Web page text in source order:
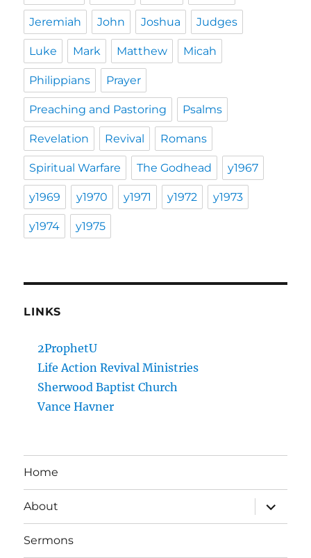
Jeremiah John Joshua Judges
Luke Mark Matthew Micah
Philippians Prayer
Preaching and Pastoring Psalms
Revelation Revival Romans
Spiritual Warfare The Godhead y1967
y1969 y1970 y1971 y1972 y1973
y1974 y1975
LINKS
2ProphetU
Life Action Revival Ministries
Sherwood Baptist Church
Vance Havner
Home
About
expand
child
menu
Sermons